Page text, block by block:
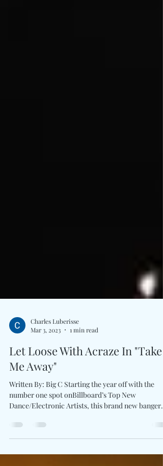
Charles Luberisse
Mar 3, 2023
Let Loose With Acraze In "Take
Me Away"
Written By: Big C Starting the year off with the
Dance/Electronic Artists, this brand new banger
by...